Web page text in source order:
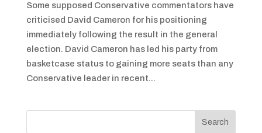
Some supposed Conservative commentators have
criticised David Cameron for his positioning
immediately following the result in the general
election. David Cameron has led his party from
basketcase status to gaining more seats than any
Conservative leader in recent...